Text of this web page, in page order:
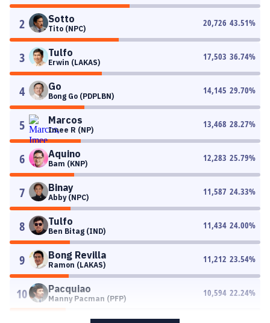
2 Sotto
Tito (NPC)
20,726 43.51%
3 Tulfo
Erwin (LAKAS)
17,503 36.74%
4 Go
Bong Go (PDPLBN)
14,145 29.70%
5 Marcos
Imee R (NP)
13,468 28.27%
6 Aquino
Bam (KNP)
12,283 25.79%
7 Binay
Abby (NPC)
11,587 24.33%
8 Tulfo
Ben Bitag (IND)
11,434 24.00%
9 Bong Revilla
Ramon (LAKAS)
11,212 23.54%
10 Pacquiao
Manny Pacman (PFP)
10,594 22.24%